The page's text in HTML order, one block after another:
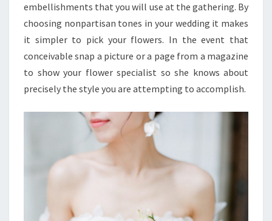
embellishments that you will use at the gathering. By
choosing nonpartisan tones in your wedding it makes
it simpler to pick your flowers. In the event that
conceivable snap a picture or a page from a magazine
to show your flower specialist so she knows about
precisely the style you are attempting to accomplish.